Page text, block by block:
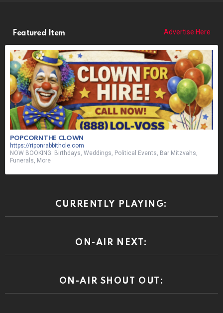
Featured Item Advertise Here
POPCORN THE CLOWN
https://riponrabbithole.com
NOW BOOKING: Birthdays, Weddings, Political Events, Bar Mitzvahs,
Funerals, More
CURRENTLY PLAYING:
ON-AIR NEXT:
ON-AIR SHOUT OUT: